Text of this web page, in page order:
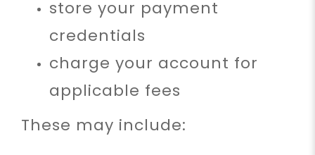
store your payment
credentials
charge your account for
applicable fees
These may include: